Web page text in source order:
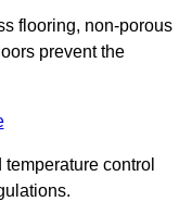
flooring, non-porous
prevent the
control